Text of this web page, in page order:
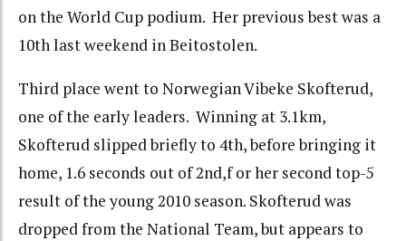
on the World Cup podium. Her previous best was a
10th last weekend in Beitostolen.
Third place went to Norwegian Vibeke Skofterud,
one of the early leaders. Winning at 3.1km,
Skofterud slipped briefly to 4th, before bringing it
home, 1.6 seconds out of 2nd,f or her second top-5
result of the young 2010 season. Skofterud was
dropped from the National Team, but appears to